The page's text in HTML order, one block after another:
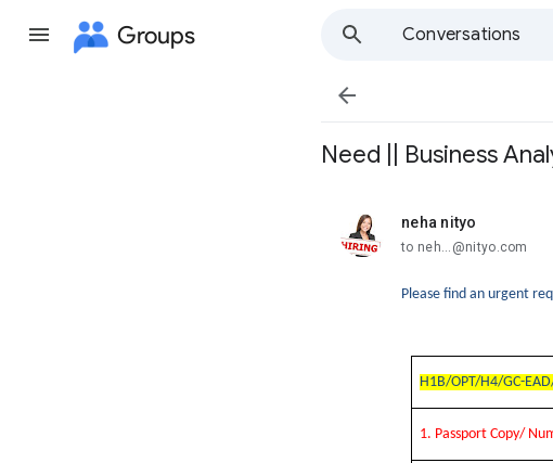
Groups
Conversations

Need || Business
neha nityo
unread,
to neh...@nityo.com
Please find an urgent
H1B/OPT/H4/GC-
1. Passport Copy/